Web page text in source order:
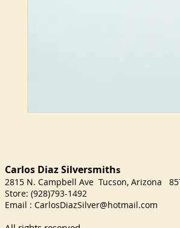
Carlos Diaz Silversmiths
2815 N. Campbell Ave Tucson, Arizona
Store: (928)793-1492
Email : CarlosDiazSilver@hotmail.com